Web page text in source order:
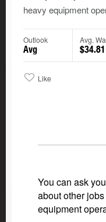
heavy equipment
Outlook
Avg
Avg.
$34.81
Like
You can ask
about other
equipment